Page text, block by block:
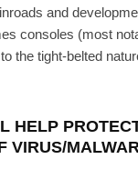
and
consoles (most
the tight-belted
HELP
VIRUS/